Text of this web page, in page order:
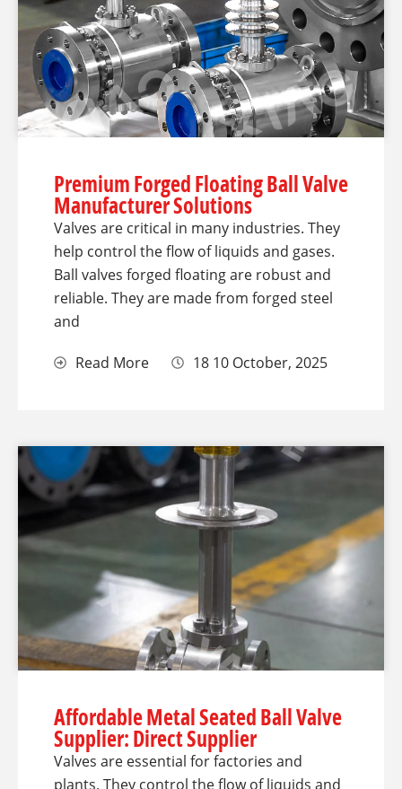
Premium Forged Floating Ball Valve
Manufacturer Solutions
Valves are critical in many industries. They
help control the flow of liquids and gases.
Ball valves forged floating are robust and
reliable. They are made from forged steel
and
Read More 18 10 October, 2025
Affordable Metal Seated Ball Valve
Supplier: Direct Supplier
Valves are essential for factories and
plants. They control the flow of liquids and